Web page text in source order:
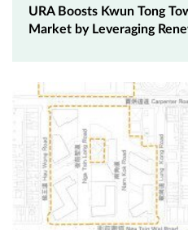
URA Boosts Kwun Tong
Market by Leveraging